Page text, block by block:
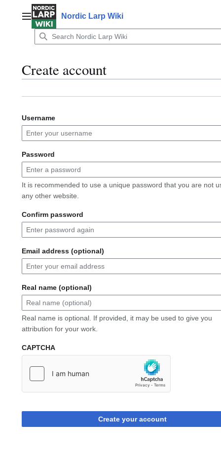
contentMain menuNordic Larp Wiki
Create account
Username
Password
It is recommended to use a unique password that you are not
any other website.
Confirm password
Email address (optional)
Real name (optional)
Real name is optional. If provided, it may be used to give you
attribution for your work.
CAPTCHA
Create your account